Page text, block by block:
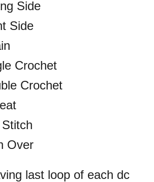
Side
Crochet
Crochet
last loop of each dc